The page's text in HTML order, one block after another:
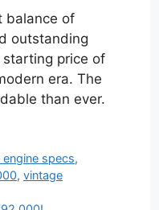
balance of
outstanding
price of
era. The
than ever.
specs,
, vintage